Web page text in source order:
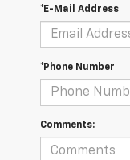
*E-Mail Address
*Phone Number
Comments: